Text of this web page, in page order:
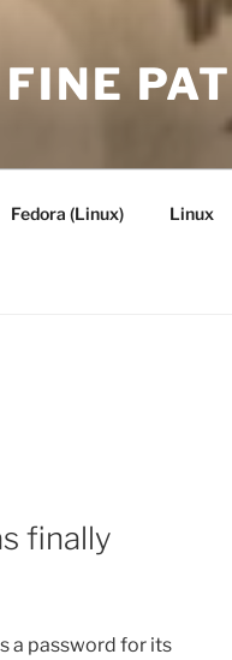
Fedora (Linux) Linux
finally
a password for its